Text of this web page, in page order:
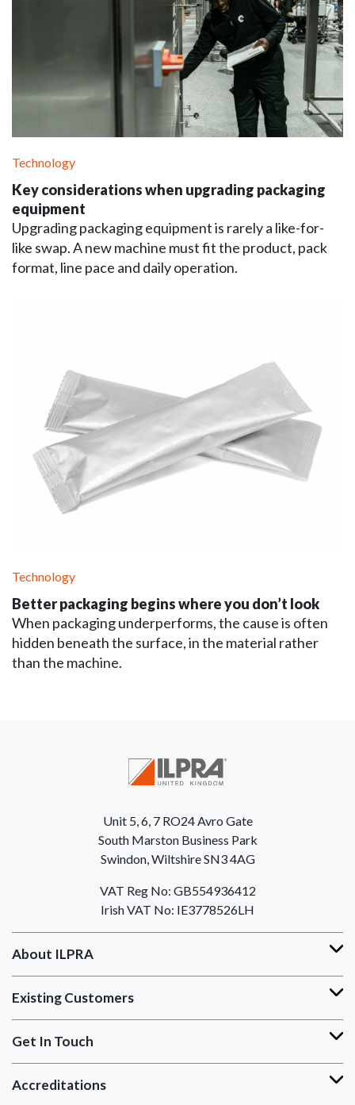
Technology
Key considerations when upgrading packaging
equipment
Upgrading packaging equipment is rarely a like-for-
like swap. A new machine must fit the product, pack
format, line pace and daily operation.
Technology
Better packaging begins where you don’t look
When packaging underperforms, the cause is often
hidden beneath the surface, in the material rather
than the machine.
Unit 5, 6, 7 RO24 Avro Gate
South Marston Business Park
Swindon, Wiltshire SN3 4AG
VAT Reg No: GB554936412
Irish VAT No: IE3778526LH
About ILPRA
Existing Customers
Get In Touch
Accreditations